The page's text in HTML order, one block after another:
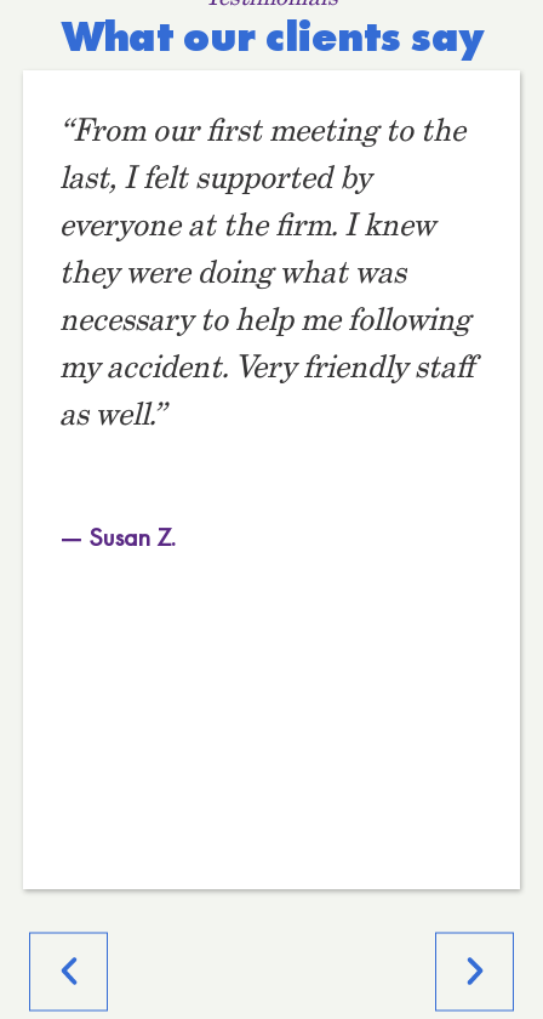
What our clients say
“From our first meeting to the
last, I felt supported by
everyone at the firm. I knew
they were doing what was
necessary to help me following
my accident. Very friendly staff
as well.”
— Susan Z.